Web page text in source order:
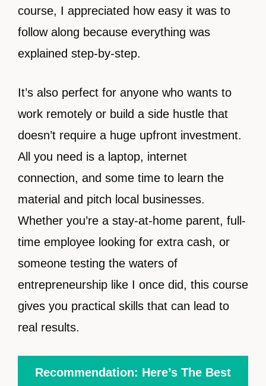
course, I appreciated how easy it was to
follow along because everything was
explained step-by-step.
It’s also perfect for anyone who wants to
work remotely or build a side hustle that
doesn’t require a huge upfront investment.
All you need is a laptop, internet
connection, and some time to learn the
material and pitch local businesses.
Whether you’re a stay-at-home parent, full-
time employee looking for extra cash, or
someone testing the waters of
entrepreneurship like I once did, this course
gives you practical skills that can lead to
real results.
Recommendation: Here’s The Best